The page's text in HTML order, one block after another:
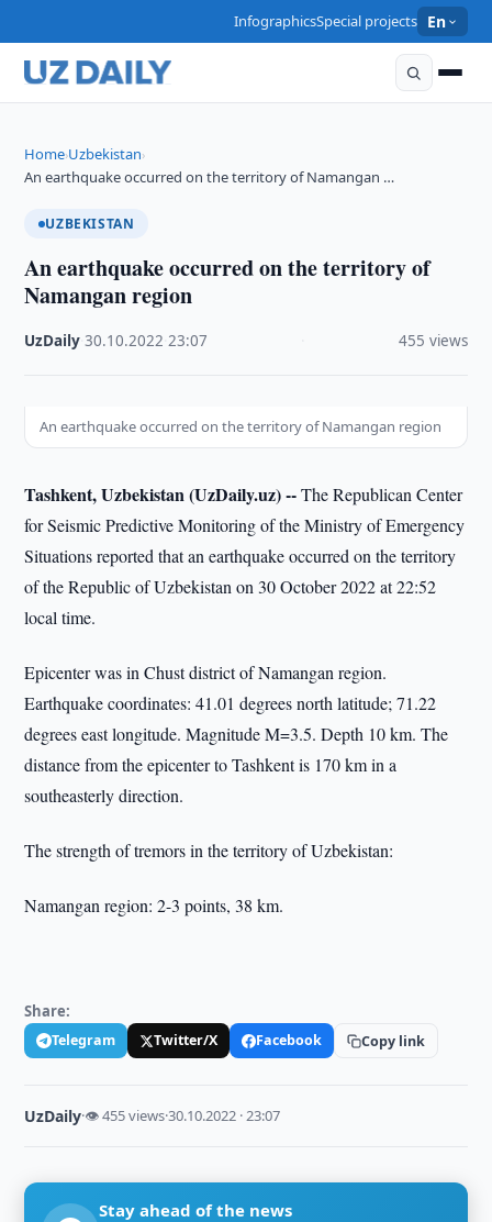
InfographicsSpecial projects En
Home›Uzbekistan›
An earthquake occurred on the territory of Namangan …
UZBEKISTAN
An earthquake occurred on the territory of
Namangan region
UzDaily ·30.10.2022 ·23:07 455 views
An earthquake occurred on the territory of Namangan region
Tashkent, Uzbekistan (UzDaily.uz) --The Republican Center
for Seismic Predictive Monitoring of the Ministry of Emergency
Situations reported that an earthquake occurred on the territory
of the Republic of Uzbekistan on 30 October 2022 at 22:52
local time.
Epicenter was in Chust district of Namangan region.
Earthquake coordinates: 41.01 degrees north latitude; 71.22
degrees east longitude. Magnitude M=3.5. Depth 10 km. The
distance from the epicenter to Tashkent is 170 km in a
southeasterly direction.
The strength of tremors in the territory of Uzbekistan:
Namangan region: 2-3 points, 38 km.
Share:
Telegram Twitter/X Facebook Copy link
UzDaily·👁 455 views·30.10.2022 · 23:07
Stay ahead of the news